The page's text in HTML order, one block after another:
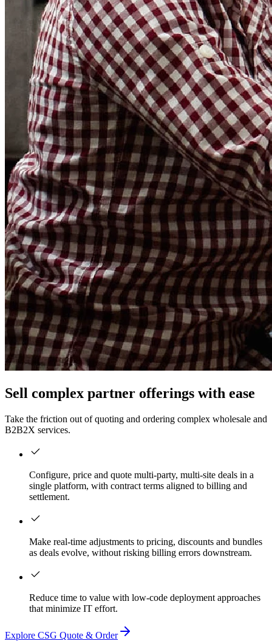
Sell complex partner offerings with ease
Take the friction out of quoting and ordering complex wholesale and
B2B2X services.
Configure, price and quote multi-party, multi-site deals in a
single platform, with contract terms aligned to billing and
settlement.
Make real-time adjustments to pricing, discounts and bundles
as deals evolve, without risking billing errors downstream.
Reduce time to value with low-code deployment approaches
that minimize IT effort.
Explore CSG Quote & Order